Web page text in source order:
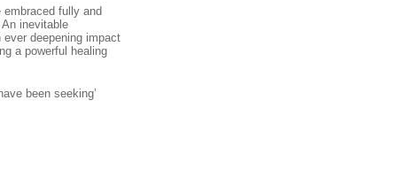
fully and
inevitable
deepening impact
a powerful healing
been seeking’